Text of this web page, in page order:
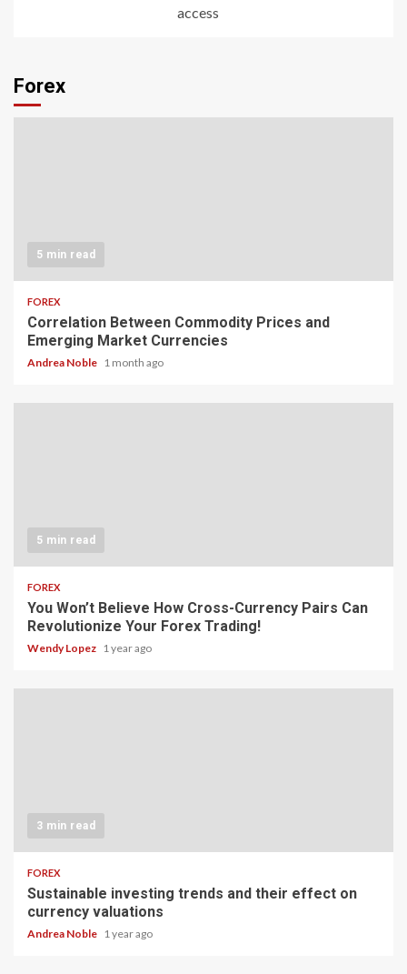
access
Forex
5 min read
FOREX
Correlation Between Commodity Prices and
Emerging Market Currencies
Andrea Noble 1 month ago
5 min read
FOREX
You Won’t Believe How Cross-Currency Pairs Can
Revolutionize Your Forex Trading!
Wendy Lopez 1 year ago
3 min read
FOREX
Sustainable investing trends and their effect on
currency valuations
Andrea Noble 1 year ago